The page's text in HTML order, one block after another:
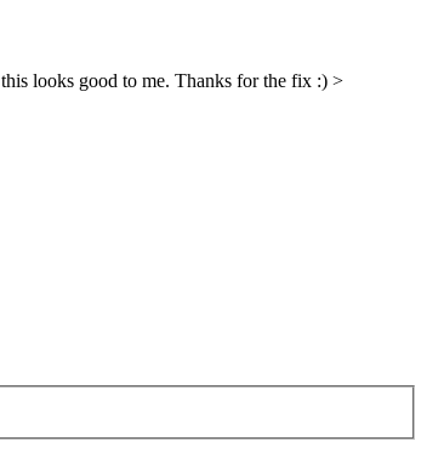
looks good to me. Thanks for the fix :) >